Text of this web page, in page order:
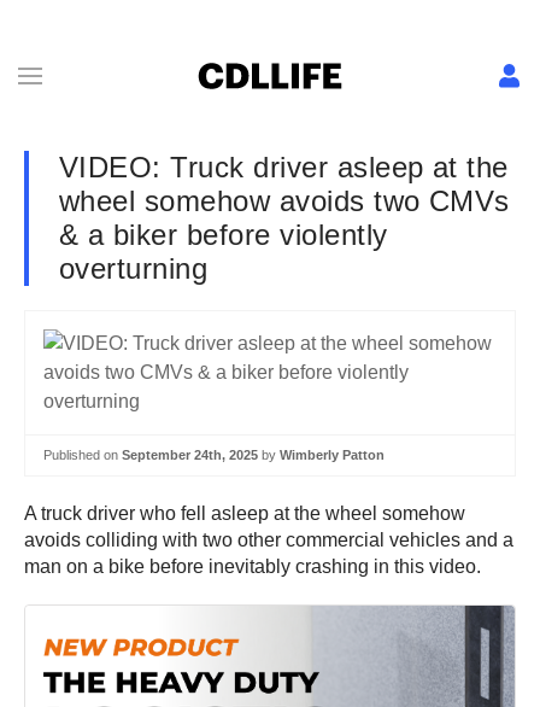
VIDEO: Truck driver asleep at the
wheel somehow avoids two CMVs
& a biker before violently
overturning
Published on September 24th, 2025 by Wimberly Patton
A truck driver who fell asleep at the wheel somehow
avoids colliding with two other commercial vehicles and a
man on a bike before inevitably crashing in this video.